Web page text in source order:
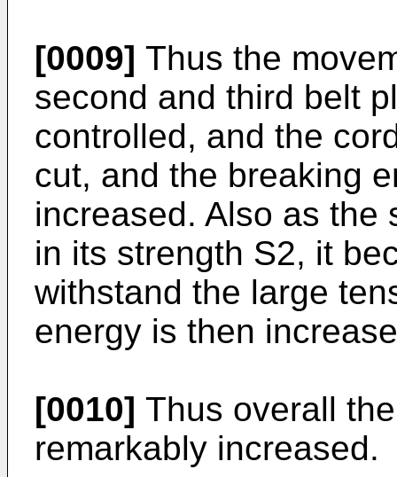
[0009] Thus the
second and third belt
controlled, and the
cut, and the breaking
increased. Also as the
in its strength S2, it
withstand the large
energy is then
[0010] Thus overall
remarkably increased.